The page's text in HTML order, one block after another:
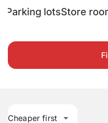
Parking lotsStore
Cheaper first